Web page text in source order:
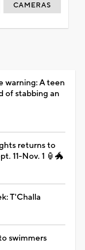
CAMERAS
warning: A teen
of stabbing an
returns to
11-Nov. 1 🏮🐲
T'Challa
swimmers